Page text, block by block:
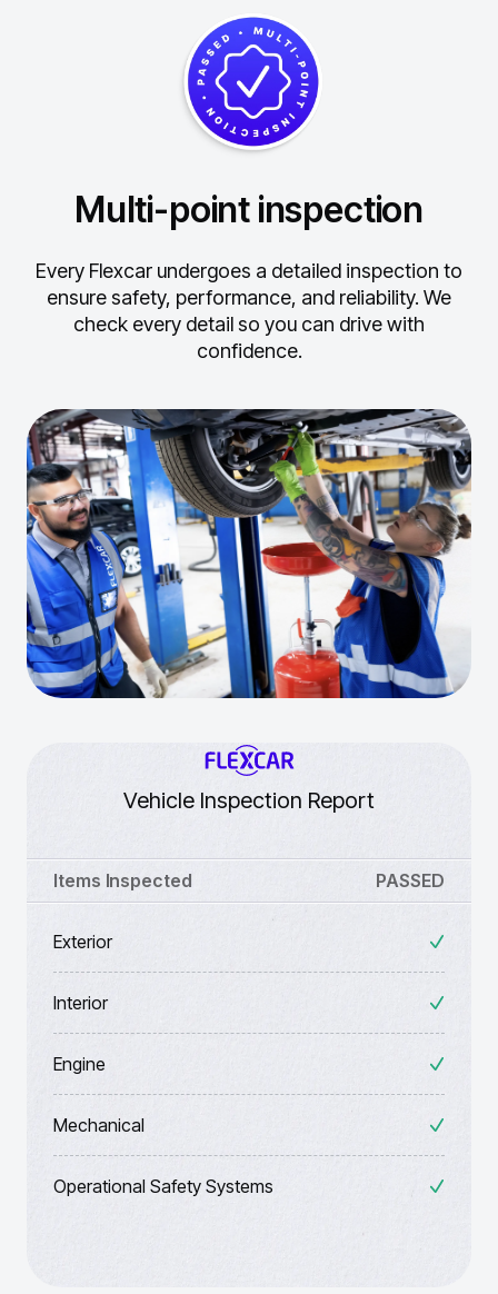
Multi-point inspection
Every Flexcar undergoes a detailed inspection to
ensure safety, performance, and reliability. We
check every detail so you can drive with
confidence.
Vehicle Inspection Report
Items Inspected PASSED
Exterior
Interior
Engine
Mechanical
Operational Safety Systems